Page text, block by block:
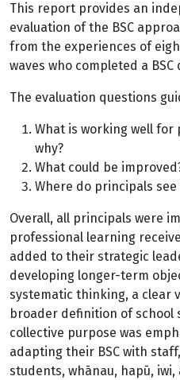
This report provides an
evaluation of the BSC
from the experiences of
waves who completed a BSC
The evaluation questions
What is working well for
why?
What could be
Where do principals
Overall, all principals were
professional learning
added to their strategic
developing longer-term
systematic thinking, a clear
broader definition of school
collective purpose was
adapting their BSC with
students, whānau, hapū,